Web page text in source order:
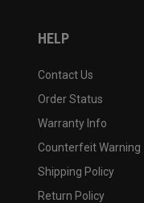
HELP
Contact Us
Order Status
Warranty Info
Counterfeit Warning
Shipping Policy
Return Policy